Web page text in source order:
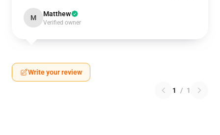
M Matthew
Verified owner
Write your review
1 / 1